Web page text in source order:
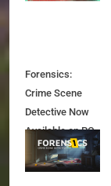
Forensics:
Crime Scene
Detective Now
Available on PC,
Xbox Series X|S
and PS5